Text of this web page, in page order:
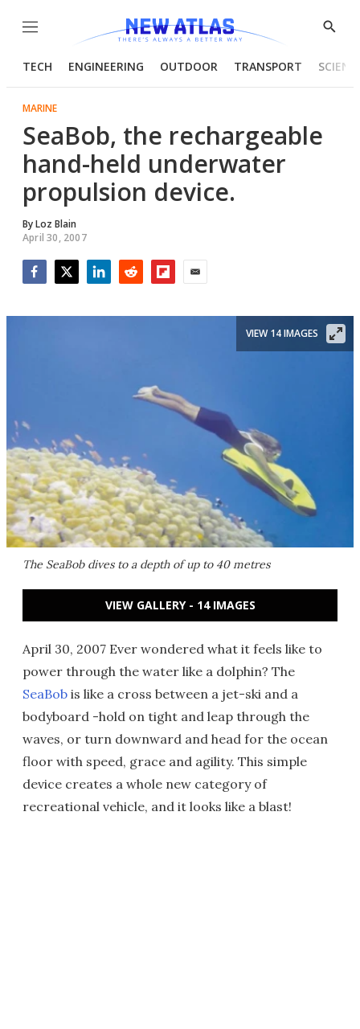
Menu
Show
TECH ENGINEERING OUTDOOR TRANSPORT
MARINE
SeaBob, the rechargeable
hand-held underwater
propulsion device.
ByLoz Blain
April 30, 2007
The SeaBob dives to a depth of up to 40 metres
VIEW 14 IMAGES
VIEW GALLERY - 14 IMAGES
April 30, 2007 Ever wondered what it feels like to
power through the water like a dolphin? The
SeaBob is like a cross between a jet-ski and a
bodyboard -hold on tight and leap through the
waves, or turn downward and head for the ocean
floor with speed, grace and agility. This simple
device creates a whole new category of
recreational vehicle, and it looks like a blast!